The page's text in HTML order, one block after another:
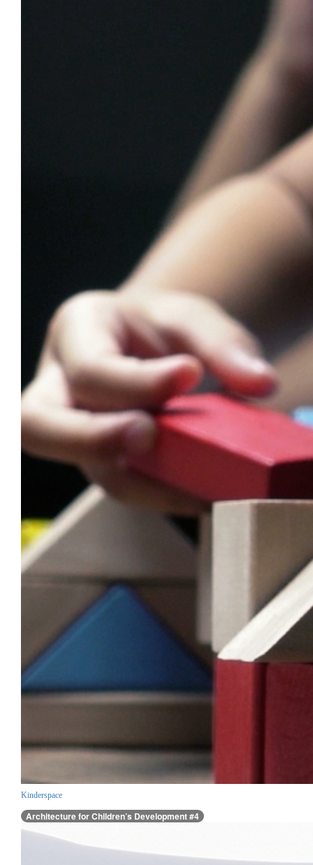
Kinderspace
Architecture for Children’s Development #4